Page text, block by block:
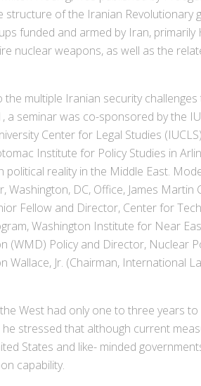
structure of the Iranian
funded and armed by Iran,
nuclear weapons, as well as the
multiple Iranian security
seminar was co-sponsored by the
Center for Legal Studies
Institute for Policy Studies in
reality in the Middle East.
DC, Office, James
Fellow and Director, Center for
Washington Institute for Near
Policy and Director, Nuclear
Jr. (Chairman, International
West had only one to three years
stressed that although current
States and like- minded
capability.